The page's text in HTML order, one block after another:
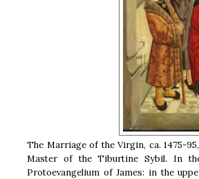
The Marriage of the Virgin, ca. 1475-
Master of the Tiburtine Sybil. In
Protoevangelium of James: in the